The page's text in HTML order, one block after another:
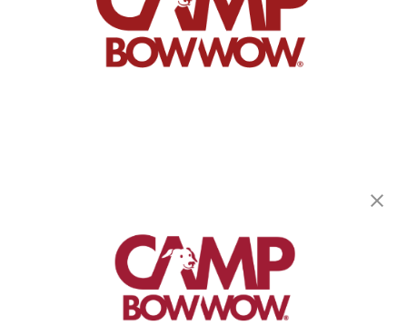
(720) 780-6939
get your first day free!
make a reservation